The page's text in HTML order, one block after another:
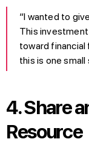
“I wanted to
This
toward
this is one
4. Share
Resource